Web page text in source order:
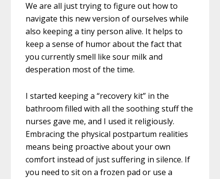
We are all just trying to figure out how to
navigate this new version of ourselves while
also keeping a tiny person alive. It helps to
keep a sense of humor about the fact that
you currently smell like sour milk and
desperation most of the time.
I started keeping a “recovery kit” in the
bathroom filled with all the soothing stuff the
nurses gave me, and I used it religiously.
Embracing the physical postpartum realities
means being proactive about your own
comfort instead of just suffering in silence. If
you need to sit on a frozen pad or use a